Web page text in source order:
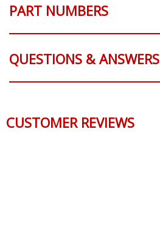
PART NUMBERS
QUESTIONS & ANSWERS
CUSTOMER REVIEWS